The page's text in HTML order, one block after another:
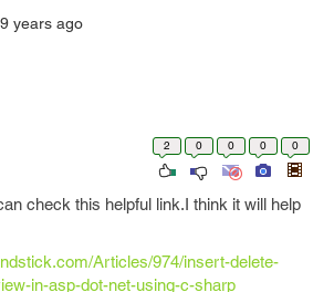
years ago
2 0 0 0 0
check this helpful link.I think it will help
Articles/974/insert-delete-
in-asp-dot-net-using-c-sharp